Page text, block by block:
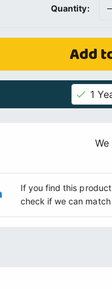
Quantity:
Add
1
If you find this
check if we can